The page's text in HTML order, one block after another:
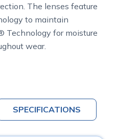
The lenses feature
to maintain
Technology for moisture
wear.
SPECIFICATIONS